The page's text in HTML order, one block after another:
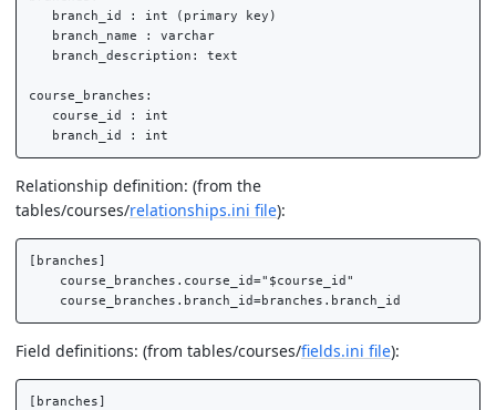
   branch_id : int (primary key)
   branch_name : varchar
   branch_description: text
course_branches:
   course_id : int
Relationship definition: (from the
tables/courses/relationships.ini file):
[branches]
    course_branches.course_id="$course_id"
Field definitions: (from tables/courses/fields.ini file):
[branches]